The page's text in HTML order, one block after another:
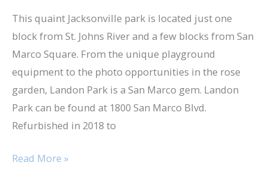
This quaint Jacksonville park is located just one
block from St. Johns River and a few blocks from San
Marco Square. From the unique playground
equipment to the photo opportunities in the rose
garden, Landon Park is a San Marco gem. Landon
Park can be found at 1800 San Marco Blvd.
Refurbished in 2018 to
Read More »